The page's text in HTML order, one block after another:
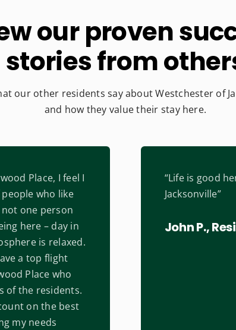
our proven
stories from
our other residents say about Westchester of
and how they value their stay here.
Place, I feel I
who like
one person
here – day in
is relaxed.
a top flight
Place who
of the residents.
on the best
my needs
“Life is good
Jacksonville”
John P.,